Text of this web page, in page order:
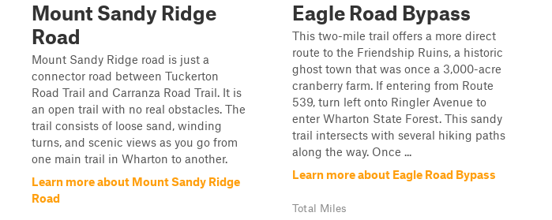
Mount Sandy Ridge
Road
Mount Sandy Ridge road is just a
connector road between Tuckerton
Road Trail and Carranza Road Trail. It is
an open trail with no real obstacles. The
trail consists of loose sand, winding
turns, and scenic views as you go from
one main trail in Wharton to another.
Learn more about Mount Sandy Ridge
Road
Eagle Road Bypass
This two-mile trail offers a more direct
route to the Friendship Ruins, a historic
ghost town that was once a 3,000-acre
cranberry farm. If entering from Route
539, turn left onto Ringler Avenue to
enter Wharton State Forest. This sandy
trail intersects with several hiking paths
along the way. Once ...
Learn more about Eagle Road Bypass
Total Miles